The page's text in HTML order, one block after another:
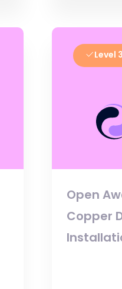
Level 3
Open
Copper